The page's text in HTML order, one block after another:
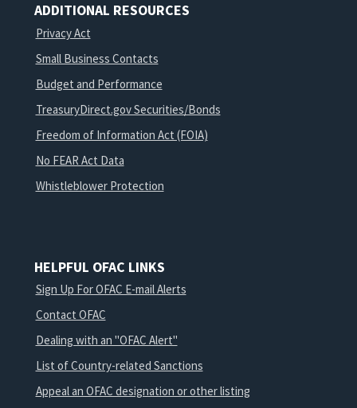
ADDITIONAL RESOURCES
Privacy Act
Small Business Contacts
Budget and Performance
TreasuryDirect.gov Securities/Bonds
Freedom of Information Act (FOIA)
No FEAR Act Data
Whistleblower Protection
HELPFUL OFAC LINKS
Sign Up For OFAC E-mail Alerts
Contact OFAC
Dealing with an "OFAC Alert"
List of Country-related Sanctions
Appeal an OFAC designation or other listing